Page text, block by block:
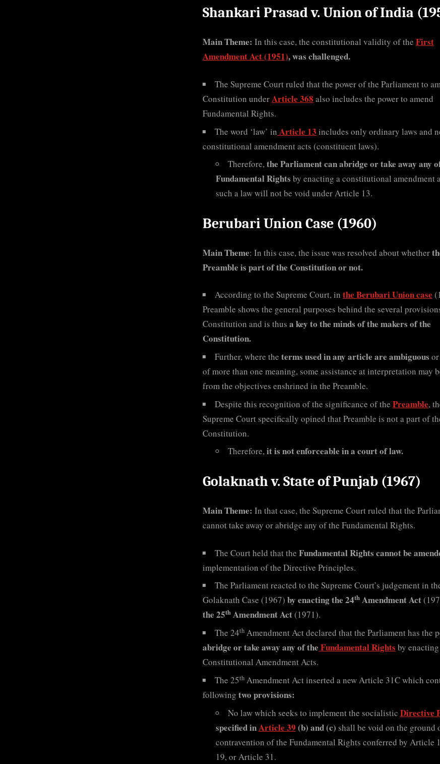
Shankari Prasad v. Union of India
Main Theme: In this case, the constitutional validity of the First
Amendment Act (1951), was challenged.
The Supreme Court ruled that the power of the Parliament to
Constitution underArticle 368 also includes the power to amend
Fundamental Rights.
The word ‘law’ in Article 13 includes only ordinary laws and
constitutional amendment acts (constituent laws).
Therefore,the Parliament can abridge or take away any
Fundamental Rights by enacting a constitutional amendment
such a law will not be void under Article 13.
Berubari Union Case (1960)
Main Theme: In this case, the issue was resolved about whether
Preamble is part of the Constitution or not.
According to the Supreme Court, in the Berubari Union case
Preamble shows the general purposes behind the several
Constitution and is thus a key to the minds of the makers of the
Constitution.
Further, where the terms used in any article are ambiguous
of more than one meaning, some assistance at interpretation may
from the objectives enshrined in the Preamble.
Despite this recognition of the significance of the Preamble,
Supreme Court specifically opined that Preamble is not a part of
Constitution.
Therefore,it is not enforceable in a court of law.
Golaknath v. State of Punjab (1967)
Main Theme: In that case, the Supreme Court ruled that the
cannot take away or abridge any of the Fundamental Rights.
The Court held that the Fundamental Rights cannot be
implementation of the Directive Principles.
The Parliament reacted to the Supreme Court’s judgement in
Golaknath Case (1967) by enacting the 24th Amendment Act
the 25th Amendment Act(1971).
The 24th Amendment Act declared that the Parliament has the
abridge or take away any of the Fundamental Rights by enacting
Constitutional Amendment Acts.
The 25th Amendment Act inserted a new Article 31C which
following two provisions:
No law which seeks to implement the socialistic Directive
specified inArticle 39 (b) and (c) shall be void on the ground
contravention of the Fundamental Rights conferred by Article
19, or Article 31.